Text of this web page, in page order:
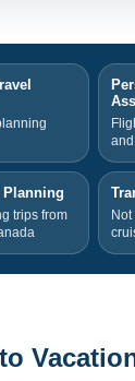
Planning
trips from